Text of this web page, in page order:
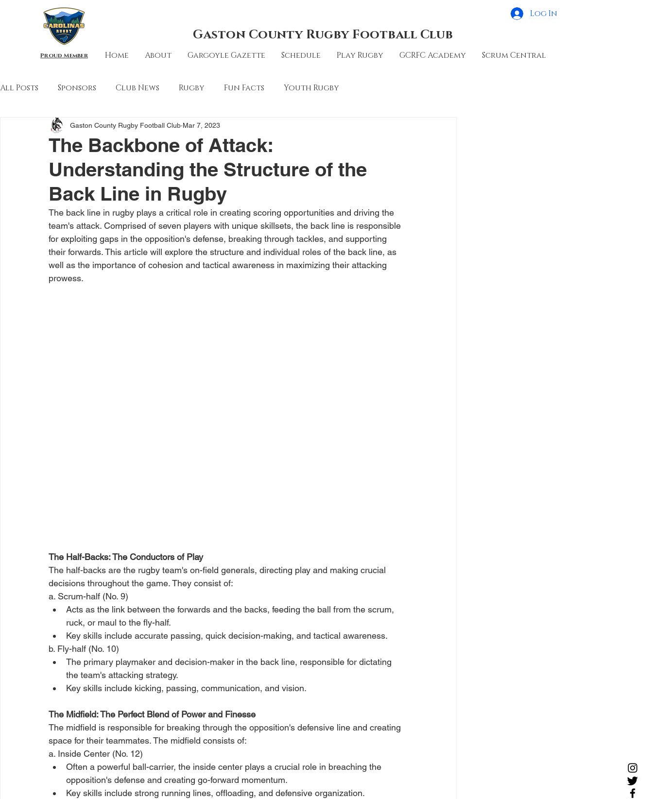
Proud Member
Log In
Gaston County Rugby Football Club
Home About Gargoyle Gazette Schedule Play Rugby GCRFC Academy Scrum Central
All Posts Sponsors Club News Rugby Fun Facts Youth Rugby
The Backbone of Attack:
Understanding the Structure of the
Back Line in Rugby
Gaston County Rugby Football Club Mar 7, 2023
The back line in rugby plays a critical role in creating scoring opportunities and driving the
team's attack. Comprised of seven players with unique skillsets, the back line is responsible
for exploiting gaps in the opposition's defense, breaking through tackles, and supporting
their forwards. This article will explore the structure and individual roles of the back line, as
well as the importance of cohesion and tactical awareness in maximizing their attacking
prowess.
The Half-Backs: The Conductors of Play
The half-backs are the rugby team's on-field generals, directing play and making crucial
decisions throughout the game. They consist of:
a. Scrum-half (No. 9)
Acts as the link between the forwards and the backs, feeding the ball from the scrum,
ruck, or maul to the fly-half.
Key skills include accurate passing, quick decision-making, and tactical awareness.
b. Fly-half (No. 10)
The primary playmaker and decision-maker in the back line, responsible for dictating
the team's attacking strategy.
Key skills include kicking, passing, communication, and vision.
The Midfield: The Perfect Blend of Power and Finesse
The midfield is responsible for breaking through the opposition's defensive line and creating
space for their teammates. The midfield consists of:
a. Inside Center (No. 12)
Often a powerful ball-carrier, the inside center plays a crucial role in breaching the
opposition's defense and creating go-forward momentum.
Key skills include strong running lines, offloading, and defensive organization.